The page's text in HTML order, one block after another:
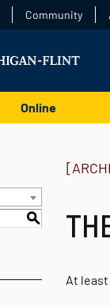
Community
Online
S
At